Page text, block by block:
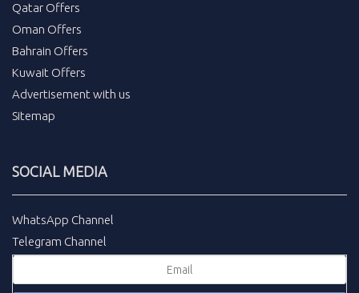
Qatar Offers
Oman Offers
Bahrain Offers
Kuwait Offers
Advertisement with us
Sitemap
SOCIAL MEDIA
WhatsApp Channel
Telegram Channel